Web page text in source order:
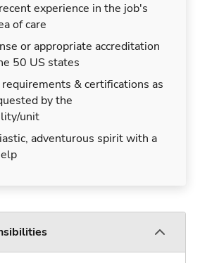
experience in the job's
of care
or appropriate accreditation
50 US states
& certifications as
by the
unit
adventurous spirit with a